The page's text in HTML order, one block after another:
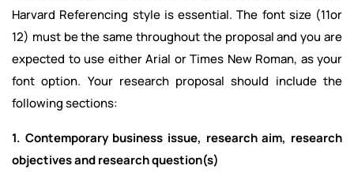
Harvard Referencing style is essential. The font size (11or
12) must be the same throughout the proposal and you are
expected to use either Arial or Times New Roman, as your
font option. Your research proposal should include the
following sections:
1. Contemporary business issue, research aim, research
objectives and research question(s)